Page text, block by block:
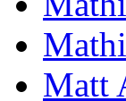
Matt